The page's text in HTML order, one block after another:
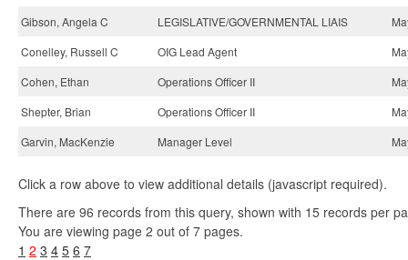
Gibson, Angela C
LEGISLATIVE/GOVERNMENTAL LIAIS
Conelley, Russell C
OIG Lead Agent
Cohen, Ethan
Operations Officer II
Shepter, Brian
Operations Officer II
Garvin, MacKenzie
Manager Level
Click a row above to view additional details (javascript required).
There are 96 records from this query, shown with 15 records per
You are viewing page 2 out of 7 pages.
1 2 3 4 5 6 7